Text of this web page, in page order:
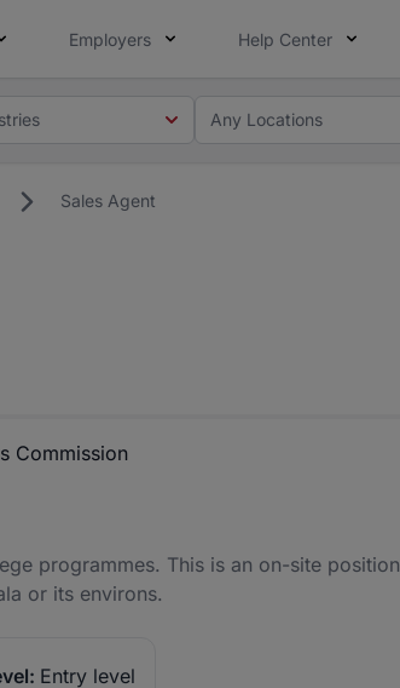
Employers Help Center
Any Locations
Sales Agent
Commission
programmes. This is an on-site position
or its environs.
Entry level